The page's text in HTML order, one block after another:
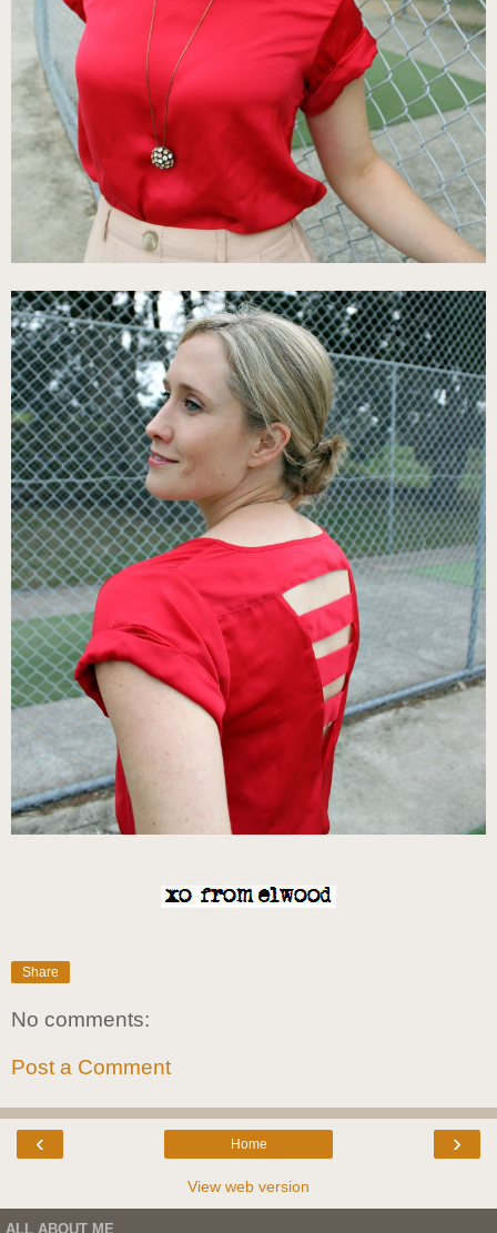
Share
No comments:
Post a Comment
‹ ›
Home
View web version
ALL ABOUT ME